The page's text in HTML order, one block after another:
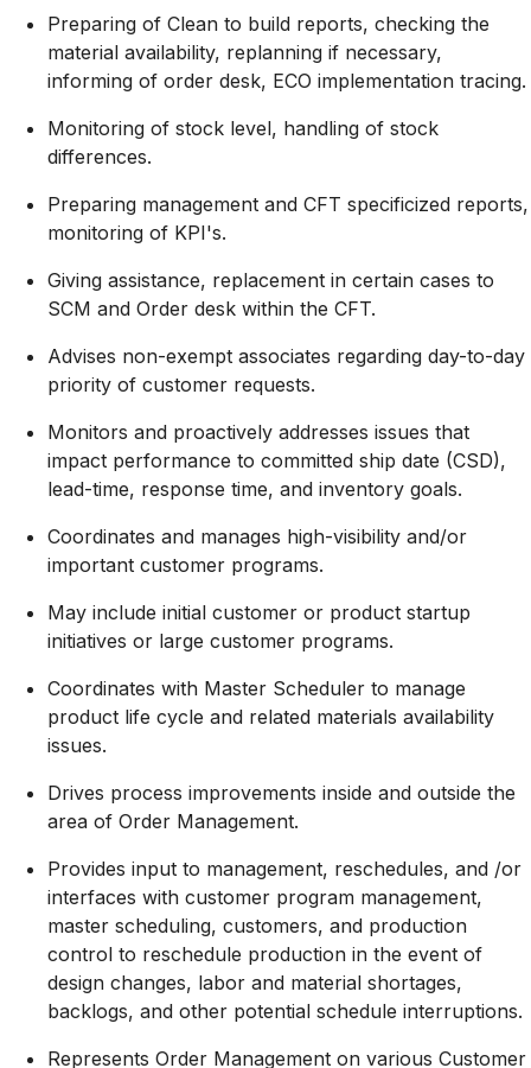
Preparing of Clean to build reports, checking the
material availability, replanning if necessary,
informing of order desk, ECO implementation tracing.
Monitoring of stock level, handling of stock
differences.
Preparing management and CFT specificized reports,
monitoring of KPI's.
Giving assistance, replacement in certain cases to
SCM and Order desk within the CFT.
Advises non-exempt associates regarding day-to-day
priority of customer requests.
Monitors and proactively addresses issues that
impact performance to committed ship date (CSD),
lead-time, response time, and inventory goals.
Coordinates and manages high-visibility and/or
important customer programs.
May include initial customer or product startup
initiatives or large customer programs.
Coordinates with Master Scheduler to manage
product life cycle and related materials availability
issues.
Drives process improvements inside and outside the
area of Order Management.
Provides input to management, reschedules, and /or
interfaces with customer program management,
master scheduling, customers, and production
control to reschedule production in the event of
design changes, labor and material shortages,
backlogs, and other potential schedule interruptions.
Represents Order Management on various Customer